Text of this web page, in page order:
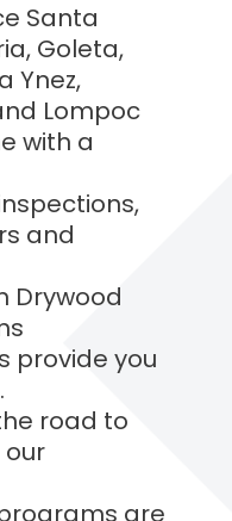
Santa
Goleta,
Ynez,
Lompoc
with a
and
Drywood
provide you
road to
are